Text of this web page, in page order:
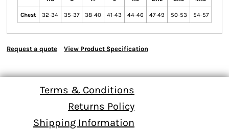
Chest 32-34 35-37 38-40 41-43 44-46 47-49 50-53 54-57
Request a quote View Product Specification
Terms & Conditions
Returns Policy
Shipping Information